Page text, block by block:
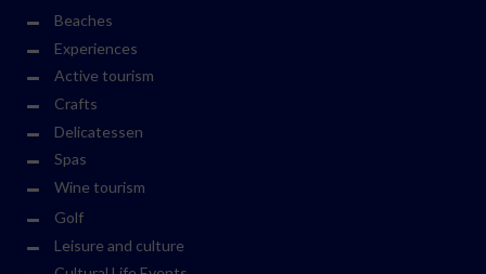
Beaches
Experiences
Active tourism
Crafts
Delicatessen
Spas
Wine tourism
Golf
Leisure and culture